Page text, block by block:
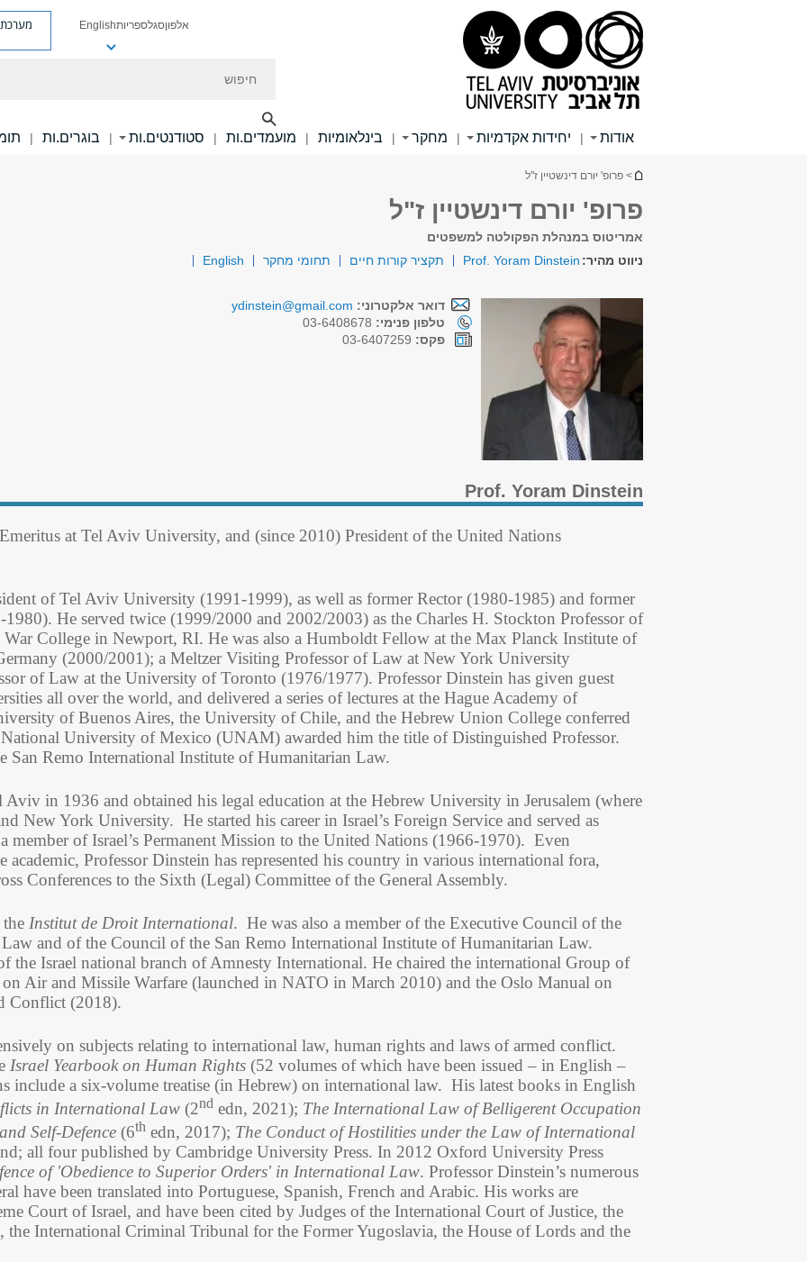
אלפוןסגלספריותEnglish מערכת
אודות | יחידות אקדמיות | מחקר | בינלאומיות | מועמדים.ות | סטודנטים.ות | בוגרים.ות |
הינך נמצא כאן
> פרופ' יורם דינשטיין ז"ל
פרופ' יורם דינשטיין ז"ל
אמריטוס במנהלת הפקולטה למשפטים
ניווט מהיר: Prof. Yoram Dinstein תקציר קורות חיים תחומי מחקר English
דואר אלקטרוני: ydinstein@gmail.com
טלפון פנימי:
פקס:
Prof. Yoram Dinstein
at Tel Aviv University, and (since 2010) President of the United Nations
of Tel Aviv University (1991-1999), as well as former Rector (1980-1985) and former
He served twice (1999/2000 and 2002/2003) as the Charles H. Stockton Professor of
College in Newport, RI. He was also a Humboldt Fellow at the Max Planck Institute of
(2000/2001); a Meltzer Visiting Professor of Law at New York University
of Law at the University of Toronto (1976/1977). Professor Dinstein has given guest
all over the world, and delivered a series of lectures at the Hague Academy of
of Buenos Aires, the University of Chile, and the Hebrew Union College conferred
University of Mexico (UNAM) awarded him the title of Distinguished Professor.
San Remo International Institute of Humanitarian Law.
in 1936 and obtained his legal education at the Hebrew University in Jerusalem (where
New York University. He started his career in Israel’s Foreign Service and served as
member of Israel’s Permanent Mission to the United Nations (1966-1970). Even
Professor Dinstein has represented his country in various international fora,
Conferences to the Sixth (Legal) Committee of the General Assembly.
Institut de Droit International. He was also a member of the Executive Council of the
and of the Council of the San Remo International Institute of Humanitarian Law.
the Israel national branch of Amnesty International. He chaired the international Group of
Air and Missile Warfare (launched in NATO in March 2010) and the Oslo Manual on
Conflict (2018).
on subjects relating to international law, human rights and laws of armed conflict.
Israel Yearbook on Human Rights (52 volumes of which have been issued – in English –
include a six-volume treatise (in Hebrew) on international law. His latest books in English
in International Law (2nd edn, 2021); The International Law of Belligerent Occupation
Self-Defence (6th edn, 2017); The Conduct of Hostilities under the Law of International
all four published by Cambridge University Press. In 2012 Oxford University Press
of 'Obedience to Superior Orders' in International Law. Professor Dinstein’s numerous
have been translated into Portuguese, Spanish, French and Arabic. His works are
Court of Israel, and have been cited by Judges of the International Court of Justice, the
International Criminal Tribunal for the Former Yugoslavia, the House of Lords and the